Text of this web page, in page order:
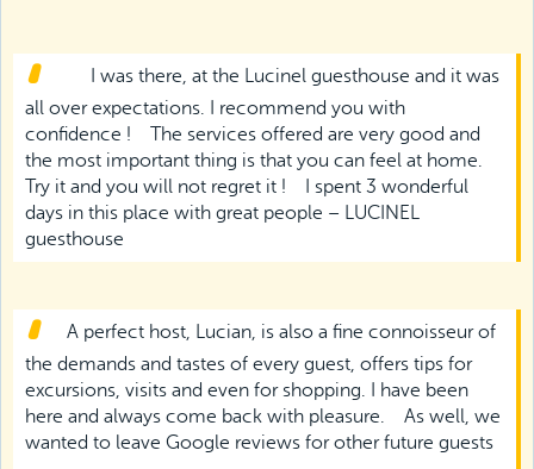
I was there, at the Lucinel guesthouse and it was
all over expectations. I recommend you with
confidence !
The services offered are very good and
the most important thing is that you can feel at home.
Try it and you will not regret it !
I spent 3 wonderful
days in this place with great people – LUCINEL
guesthouse
A perfect host, Lucian, is also a fine connoisseur of
the demands and tastes of every guest, offers tips for
excursions, visits and even for shopping. I have been
here and always come back with pleasure.
As well, we
wanted to leave Google reviews for other future guests